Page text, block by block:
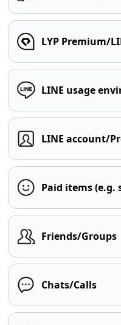
LYP Premium/
LINE usage
LINE account/
Paid items (e.g.
Friends/Groups
Chats/Calls